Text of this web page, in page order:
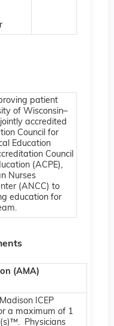
patient
of Wisconsin–
accredited
Council for
Education
Council
(ACPE),
Nurses
(ANCC) to
education for
(AMA)
ICEP
a maximum of 1
Physicians